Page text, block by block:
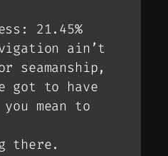
21.45%
ain’t
seamanship,
got to have
mean to
there.